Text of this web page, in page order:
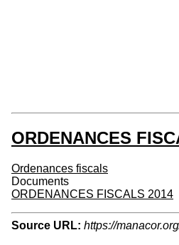
ORDENANCES
Ordenances fiscals
Documents
ORDENANCES FISCALS 2014
Source URL: https://